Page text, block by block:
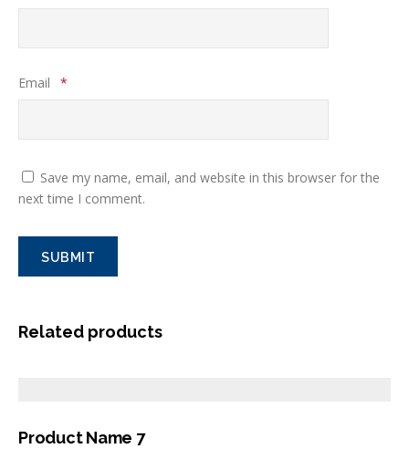
Email *
Save my name, email, and website in this browser for the
next time I comment.
Related products
Product Name 7